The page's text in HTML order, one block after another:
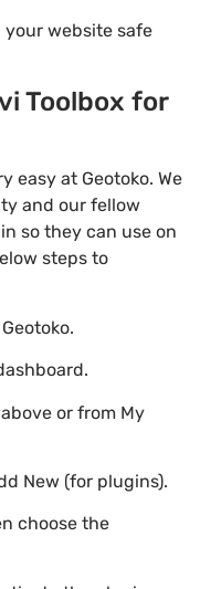
your website safe
Toolbox for
easy at Geotoko. We
and our fellow
so they can use on
steps to
or from My
New (for plugins).
choose the